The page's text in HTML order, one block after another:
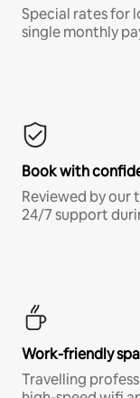
Special rates for
single monthly
Book with
Reviewed by our
24/7 support
Work-friendly
Travelling